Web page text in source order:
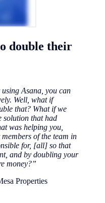
double their
Asana, you can
Well, what if
that? What if we
solution that had
was helping you,
of the team in
for, [all] so that
and by doubling your
money?”
Properties